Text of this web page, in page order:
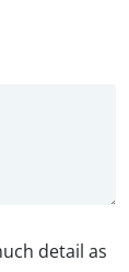
detail as